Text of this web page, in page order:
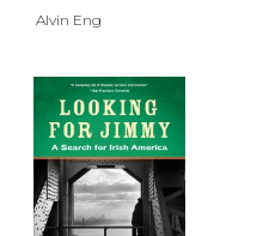
Alvin Eng